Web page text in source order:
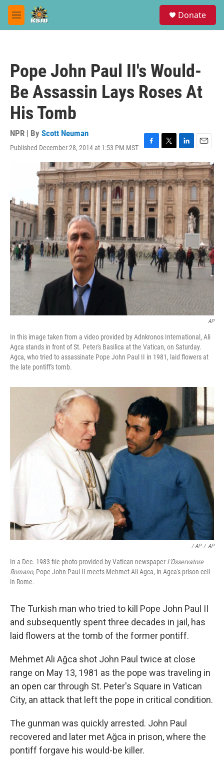
Skip to main content
M
e
Donate
Pope John Paul II's Would-
Be Assassin Lays Roses At
His Tomb
NPR | By Scott Neuman
Published December 28, 2014 at 1:53 PM MST
F
a
c
e
b
o
o
k
T
w
i
t
t
L
i
n
k
e
n
E
m
a
i
l
AP
In this image taken from a video provided by Adnkronos International, Ali
Agca stands in front of St. Peter's Basilica at the Vatican, on Saturday.
Agca, who tried to assassinate Pope John Paul II in 1981, laid flowers at
the late pontiff's tomb.
/ AP / AP
In a Dec. 1983 file photo provided by Vatican newspaper L'Osservatore
Romano, Pope John Paul II meets Mehmet Ali Agca, in Agca's prison cell
in Rome.
The Turkish man who tried to kill Pope John Paul II
and subsequently spent three decades in jail, has
laid flowers at the tomb of the former pontiff.
Mehmet Ali Ağca shot John Paul twice at close
range on May 13, 1981 as the pope was traveling in
an open car through St. Peter's Square in Vatican
City, an attack that left the pope in critical condition.
The gunman was quickly arrested. John Paul
recovered and later met Ağca in prison, where the
pontiff forgave his would-be killer.